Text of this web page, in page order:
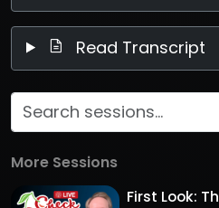
Read Transcript
More Sessions
First Look: